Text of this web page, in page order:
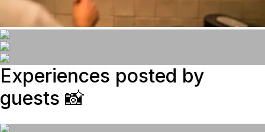
Experiences posted by
guests 📸